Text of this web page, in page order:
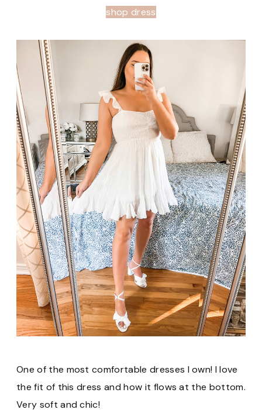
shop dress
One of the most comfortable dresses I own! I love
the fit of this dress and how it flows at the bottom.
Very soft and chic!